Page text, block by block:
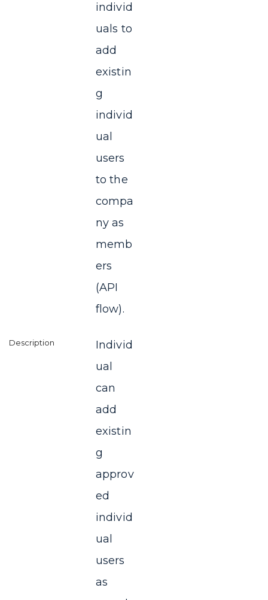
individ
uals to
add
existin
g
individ
ual
users
to the
compa
ny as
memb
ers
(API
flow).
Individ
ual
can
add
existin
g
approv
ed
individ
ual
users
as